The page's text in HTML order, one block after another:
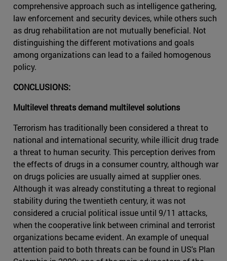
comprehensive approach such as intelligence gathering,
law enforcement and security devices, while others such
as drug rehabilitation are not mutually beneficial. Not
distinguishing the different motivations and goals
among organizations can lead to a failed homogenous
policy.
CONCLUSIONS:
Multilevel threats demand multilevel solutions
Terrorism has traditionally been considered a threat to
national and international security, while illicit drug trade
a threat to human security. This perception derives from
the effects of drugs in a consumer country, although war
on drugs policies are usually aimed at supplier ones.
Although it was already constituting a threat to regional
stability during the twentieth century, it was not
considered a crucial political issue until 9/11 attacks,
when the cooperative link between criminal and terrorist
organizations became evident. An example of unequal
attention paid to both threats can be found in US's Plan